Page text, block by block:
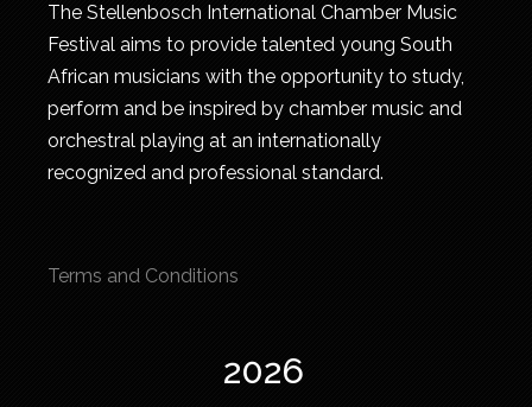
The Stellenbosch International Chamber Music
Festival aims to provide talented young South
African musicians with the opportunity to study,
perform and be inspired by chamber music and
orchestral playing at an internationally
recognized and professional standard.
Terms and Conditions
2026